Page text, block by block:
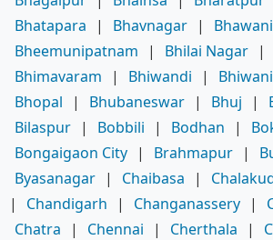
Bhatapara
| Bhavnagar |
Bheemunipatnam
| Bhilai Nagar |
Bhimavaram
| Bhiwandi | Bhiwani
Bhopal
| Bhubaneswar | Bhuj |
Bilaspur | Bobbili | Bodhan |
Bongaigaon City | Brahmapur |
Byasanagar | Chaibasa |
|
Chandigarh | Changanassery |
Chatra
| Chennai | Cherthala |